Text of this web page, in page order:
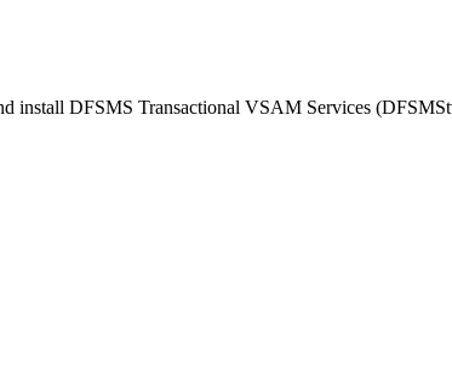
install DFSMS Transactional VSAM Services